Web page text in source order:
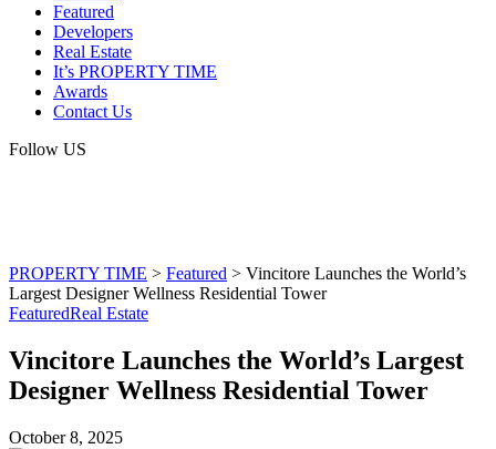
Featured
Developers
Real Estate
It’s PROPERTY TIME
Awards
Contact Us
Follow US
PROPERTY TIME > Featured > Vincitore Launches the World’s
Largest Designer Wellness Residential Tower
FeaturedReal Estate
Vincitore Launches the World’s Largest
Designer Wellness Residential Tower
October 8, 2025